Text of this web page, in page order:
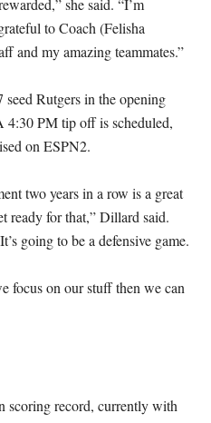
she said. “I’m
to Coach (Felisha
and my amazing teammates.”
Rutgers in the opening
PM tip off is scheduled,
on ESPN2.
two years in a row is a great
ready for that,” Dillard said.
going to be a defensive game.
focus on our stuff then we can
scoring record, currently with